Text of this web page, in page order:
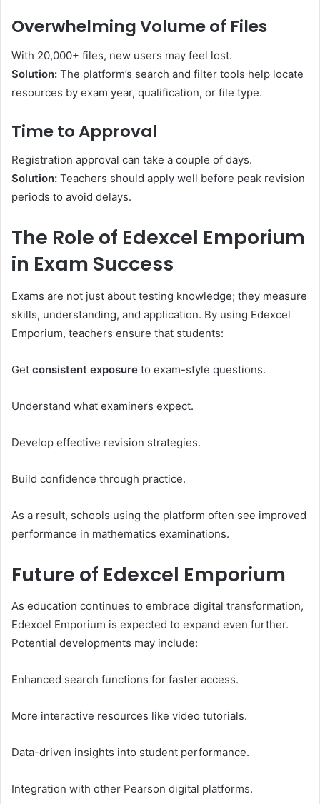
Overwhelming Volume of Files
With 20,000+ files, new users may feel lost.
Solution: The platform’s search and filter tools help locate
resources by exam year, qualification, or file type.
Time to Approval
Registration approval can take a couple of days.
Solution: Teachers should apply well before peak revision
periods to avoid delays.
The Role of Edexcel Emporium
in Exam Success
Exams are not just about testing knowledge; they measure
skills, understanding, and application. By using Edexcel
Emporium, teachers ensure that students:
Get consistent exposure to exam-style questions.
Understand what examiners expect.
Develop effective revision strategies.
Build confidence through practice.
As a result, schools using the platform often see improved
performance in mathematics examinations.
Future of Edexcel Emporium
As education continues to embrace digital transformation,
Edexcel Emporium is expected to expand even further.
Potential developments may include:
Enhanced search functions for faster access.
More interactive resources like video tutorials.
Data-driven insights into student performance.
Integration with other Pearson digital platforms.